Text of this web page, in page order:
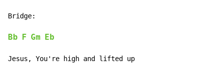
Bridge:
Bb F Gm Eb
Jesus, You're high and lifted up